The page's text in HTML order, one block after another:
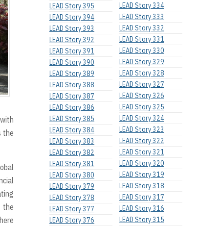
the
the
LEAD Story 395
LEAD Story 394
LEAD Story 393
LEAD Story 392
LEAD Story 391
LEAD Story 390
LEAD Story 389
LEAD Story 388
LEAD Story 387
LEAD Story 386
LEAD Story 385
LEAD Story 384
LEAD Story 383
LEAD Story 382
LEAD Story 381
LEAD Story 380
LEAD Story 379
LEAD Story 378
LEAD Story 377
LEAD Story 376
LEAD Story 334
LEAD Story 333
LEAD Story 332
LEAD Story 331
LEAD Story 330
LEAD Story 329
LEAD Story 328
LEAD Story 327
LEAD Story 326
LEAD Story 325
LEAD Story 324
LEAD Story 323
LEAD Story 322
LEAD Story 321
LEAD Story 320
LEAD Story 319
LEAD Story 318
LEAD Story 317
LEAD Story 316
LEAD Story 315